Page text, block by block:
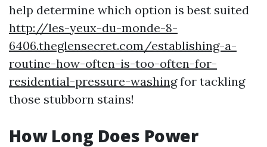
help determine which option is best suited
http://les-yeux-du-monde-8-
6406.theglensecret.com/establishing-a-
routine-how-often-is-too-often-for-
residential-pressure-washingfor tackling
those stubborn stains!
How Long Does Power